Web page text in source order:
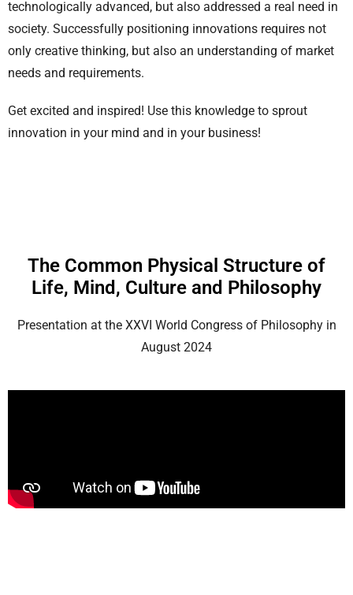
technologically advanced, but also addressed a real need in
society. Successfully positioning innovations requires not
only creative thinking, but also an understanding of market
needs and requirements.
Get excited and inspired! Use this knowledge to sprout
innovation in your mind and in your business!
The Common Physical Structure of
Life, Mind, Culture and Philosophy
Presentation at the XXVI World Congress of Philosophy in
August 2024